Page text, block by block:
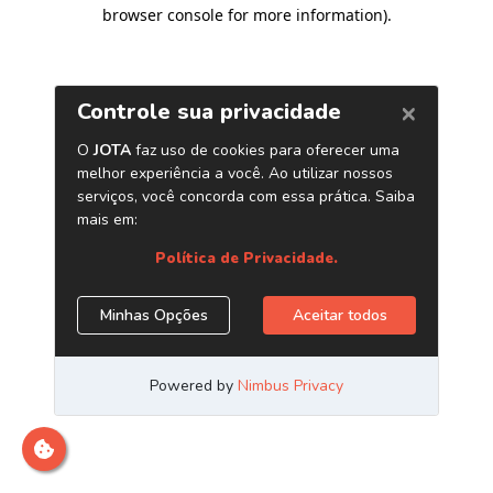
browser console for more information).